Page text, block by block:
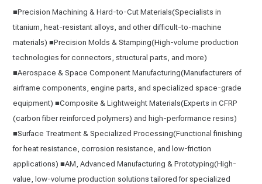
■Precision Machining & Hard-to-Cut Materials(Specialists in
titanium, heat-resistant alloys, and other difficult-to-machine
materials) ■Precision Molds & Stamping(High-volume production
technologies for connectors, structural parts, and more)
■Aerospace & Space Component Manufacturing(Manufacturers of
airframe components, engine parts, and specialized space-grade
equipment) ■Composite & Lightweight Materials(Experts in CFRP
(carbon fiber reinforced polymers) and high-performance resins)
■Surface Treatment & Specialized Processing(Functional finishing
for heat resistance, corrosion resistance, and low-friction
applications) ■AM, Advanced Manufacturing & Prototyping(High-
value, low-volume production solutions tailored for specialized